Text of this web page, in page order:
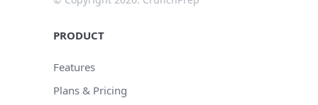
PRODUCT
Features
Plans & Pricing